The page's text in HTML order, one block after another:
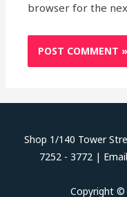
browser for the
Shop 1/140 Tower
7252 - 3772 |
Copyright ©